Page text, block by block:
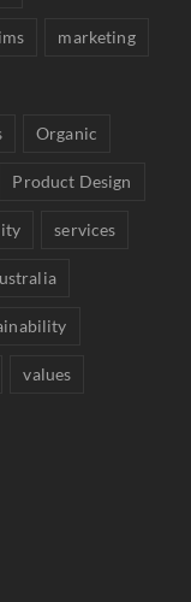
marketing
Organic
Product Design
services
values